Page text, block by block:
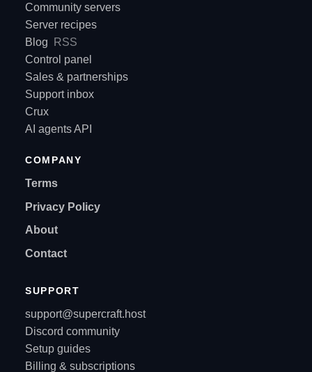
Community servers
Server recipes
Blog
RSS
Control panel
Sales & partnerships
Support inbox
Crux
AI agents API
COMPANY
Terms
Privacy Policy
About
Contact
SUPPORT
support@supercraft.host
Discord community
Setup guides
Billing & subscriptions